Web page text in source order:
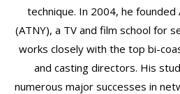
technique. In 2004, he founded
(ATNY), a TV and film school for
works closely with the top bi-
and casting directors. His
numerous major successes in